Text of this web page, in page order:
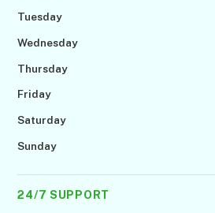
Tuesday
Wednesday
Thursday
Friday
Saturday
Sunday
24/7 SUPPORT